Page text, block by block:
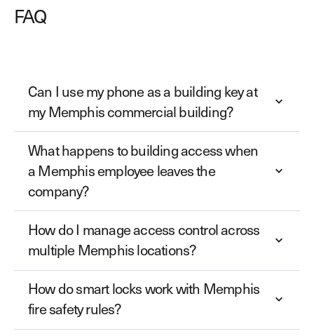
FAQ
Can I use my phone as a building key at
my Memphis commercial building?
What happens to building access when
a Memphis employee leaves the
company?
How do I manage access control across
multiple Memphis locations?
How do smart locks work with Memphis
fire safety rules?